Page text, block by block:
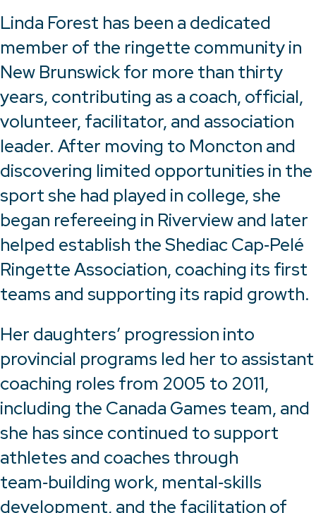
Linda Forest has been a dedicated
member of the ringette community in
New Brunswick for more than thirty
years, contributing as a coach, official,
volunteer, facilitator, and association
leader. After moving to Moncton and
discovering limited opportunities in the
sport she had played in college, she
began refereeing in Riverview and later
helped establish the Shediac Cap‑Pelé
Ringette Association, coaching its first
teams and supporting its rapid growth.
Her daughters’ progression into
provincial programs led her to assistant
coaching roles from 2005 to 2011,
including the Canada Games team, and
she has since continued to support
athletes and coaches through
team‑building work, mental‑skills
development, and the facilitation of